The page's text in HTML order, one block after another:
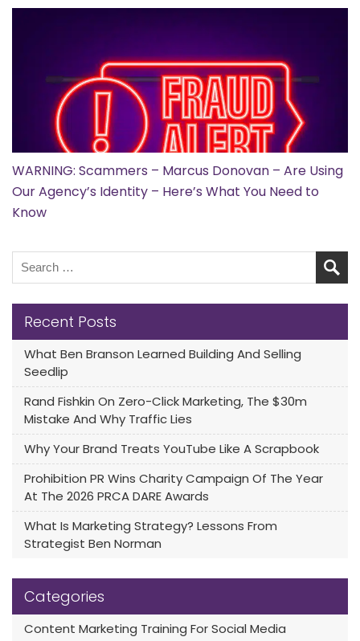
WARNING: Scammers – Marcus Donovan – Are Using
Our Agency’s Identity – Here’s What You Need to
Know
Recent Posts
What Ben Branson Learned Building And Selling
Seedlip
Rand Fishkin On Zero-Click Marketing, The $30m
Mistake And Why Traffic Lies
Why Your Brand Treats YouTube Like A Scrapbook
Prohibition PR Wins Charity Campaign Of The Year
At The 2026 PRCA DARE Awards
What Is Marketing Strategy? Lessons From
Strategist Ben Norman
Categories
Content Marketing Training For Social Media